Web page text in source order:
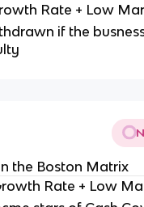
Rate + Low
if the
the Boston Matrix
Rate + Low